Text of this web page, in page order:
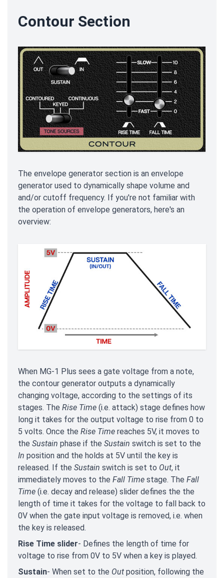
Contour Section
The envelope generator section is an envelope
generator used to dynamically shape volume and
and/or cutoff frequency. If you're not familiar with
the operation of envelope generators, here's an
overview:
When MG-1 Plus sees a gate voltage from a note,
the contour generator outputs a dynamically
changing voltage, according to the settings of its
stages. The Rise Time (i.e. attack) stage defines how
long it takes for the output voltage to rise from 0 to
5 volts. Once the Rise Time reaches 5V, it moves to
the Sustain phase if the Sustain switch is set to the
In position and the holds at 5V until the key is
released. If the Sustain switch is set to Out, it
immediately moves to the Fall Time stage. The Fall
Time (i.e. decay and release) slider defines the the
length of time it takes for the voltage to fall back to
0V when the gate input voltage is removed, i.e. when
the key is released.
Rise Time slider- Defines the length of time for
voltage to rise from 0V to 5V when a key is played.
Sustain- When set to the Out position, following the